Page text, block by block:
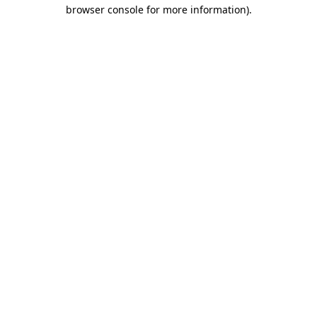
browser console for more information).